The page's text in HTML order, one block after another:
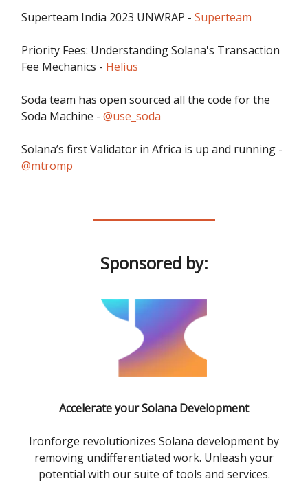
Superteam India 2023 UNWRAP - Superteam
Priority Fees: Understanding Solana's Transaction
Fee Mechanics - Helius
Soda team has open sourced all the code for the
Soda Machine - @use_soda
Solana’s first Validator in Africa is up and running -
@mtromp
Sponsored by:
Accelerate your Solana Development
Ironforge revolutionizes Solana development by
removing undifferentiated work. Unleash your
potential with our suite of tools and services.